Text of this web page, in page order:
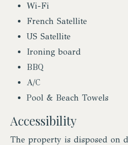
Wi-Fi
French Satellite
US Satellite
Ironing board
BBQ
A/C
Pool & Beach Towels
Accessibility
The property is disposed on